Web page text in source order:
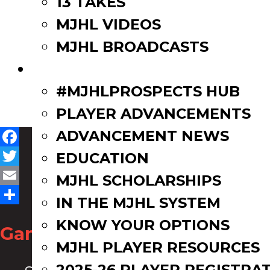
MJHL VIDEOS
MJHL BROADCASTS
#MJHLPROSPECTS HUB
PLAYER ADVANCEMENTS
ADVANCEMENT NEWS
EDUCATION
MJHL SCHOLARSHIPS
IN THE MJHL SYSTEM
KNOW YOUR OPTIONS
MJHL PLAYER RESOURCES
Facebook
Twitter
Email
Game Zone